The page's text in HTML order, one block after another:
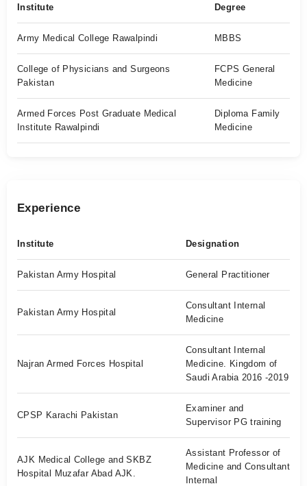
Institute Degree
Army Medical College Rawalpindi MBBS
College of Physicians and Surgeons
Pakistan
FCPS General
Medicine
Armed Forces Post Graduate Medical
Institute Rawalpindi
Diploma Family
Medicine
Experience
Institute Designation
Pakistan Army Hospital General Practitioner
Pakistan Army Hospital
Consultant Internal
Medicine
Najran Armed Forces Hospital
Consultant Internal
Medicine. Kingdom of
Saudi Arabia 2016 -2019
CPSP Karachi Pakistan
Examiner and
Supervisor PG training
AJK Medical College and SKBZ
Hospital Muzafar Abad AJK.
Assistant Professor of
Medicine and Consultant
Internal